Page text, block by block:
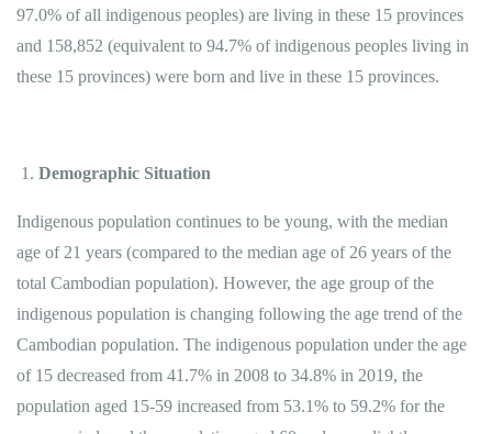
97.0% of all indigenous peoples) are living in these 15 provinces
and 158,852 (equivalent to 94.7% of indigenous peoples living in
these 15 provinces) were born and live in these 15 provinces.
Demographic Situation
Indigenous population continues to be young, with the median
age of 21 years (compared to the median age of 26 years of the
total Cambodian population). However, the age group of the
indigenous population is changing following the age trend of the
Cambodian population. The indigenous population under the age
of 15 decreased from 41.7% in 2008 to 34.8% in 2019, the
population aged 15-59 increased from 53.1% to 59.2% for the